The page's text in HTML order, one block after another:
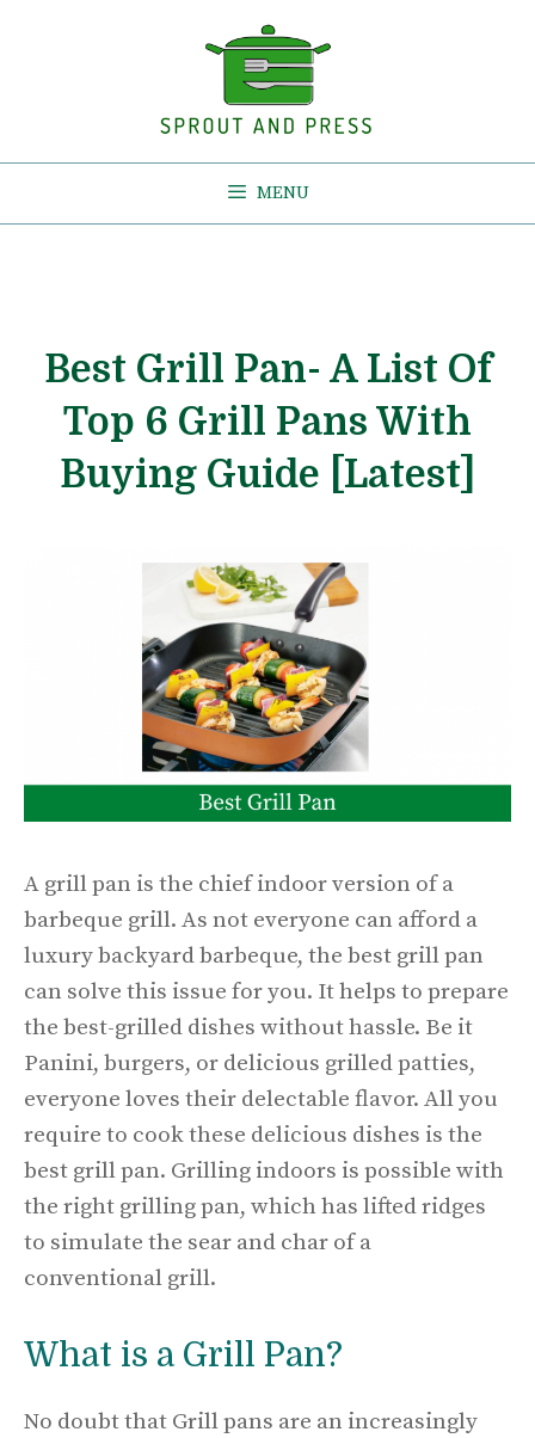
MENU
Best Grill Pan- A List Of
Top 6 Grill Pans With
Buying Guide [Latest]
A grill pan is the chief indoor version of a
barbeque grill. As not everyone can afford a
luxury backyard barbeque, the best grill pan
can solve this issue for you. It helps to prepare
the best-grilled dishes without hassle. Be it
Panini, burgers, or delicious grilled patties,
everyone loves their delectable flavor. All you
require to cook these delicious dishes is the
best grill pan. Grilling indoors is possible with
the right grilling pan, which has lifted ridges
to simulate the sear and char of a
conventional grill.
What is a Grill Pan?
No doubt that Grill pans are an increasingly